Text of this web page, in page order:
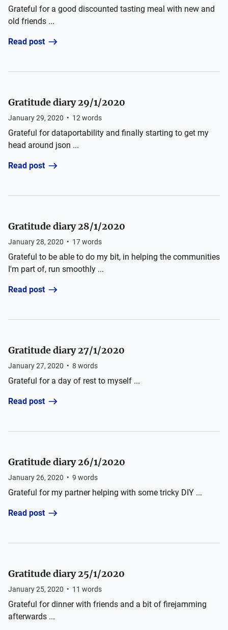
Grateful for a good discounted tasting meal with new and
old friends ...
Read post
Gratitude diary 29/1/2020
January 29, 2020 • 12 words
Grateful for dataportability and finally starting to get my
head around json ...
Read post
Gratitude diary 28/1/2020
January 28, 2020 • 17words
Grateful to be able to do my bit, in helping the communities
I'm part of, run smoothly ...
Read post
Gratitude diary 27/1/2020
January 27, 2020 • 8 words
Grateful for a day of rest to myself ...
Read post
Gratitude diary 26/1/2020
January 26, 2020 • 9 words
Grateful for my partner helping with some tricky DIY ...
Read post
Gratitude diary 25/1/2020
January 25, 2020 • 11 words
Grateful for dinner with friends and a bit of firejamming
afterwards ...